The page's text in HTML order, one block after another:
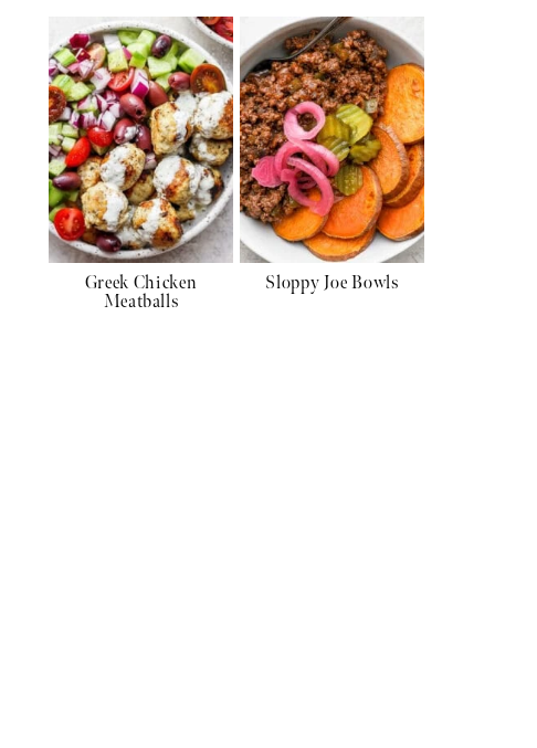
Greek Chicken
Meatballs
Sloppy Joe Bowls